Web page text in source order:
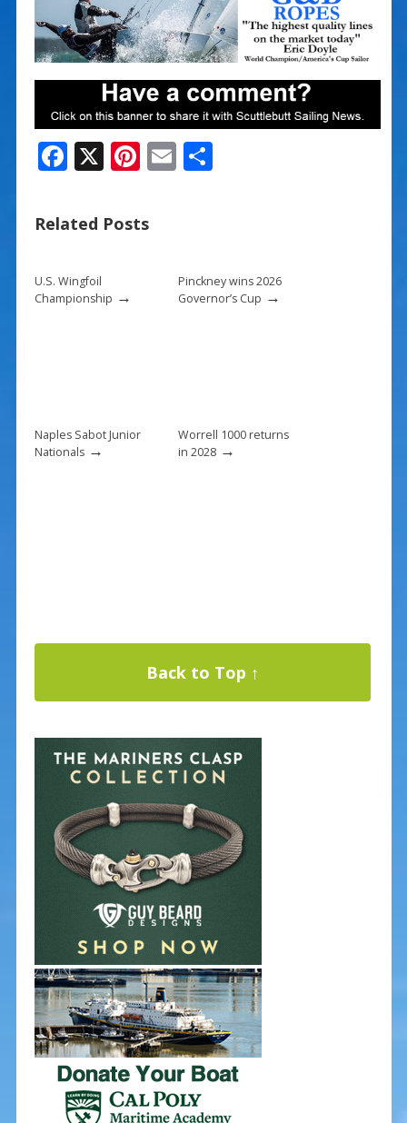
F
e
b
o
o
X Pi
er
e
E S
Related Posts
U.S. Wingfoil
Championship →
Pinckney wins 2026
Governor’s Cup →
Naples Sabot Junior
Nationals→
Worrell 1000 returns
in 2028→
Back to Top ↑